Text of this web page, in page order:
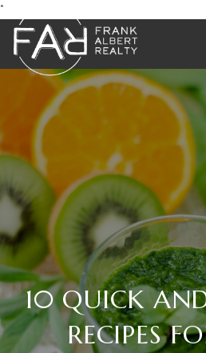
*
10 QUICK
RECIPES